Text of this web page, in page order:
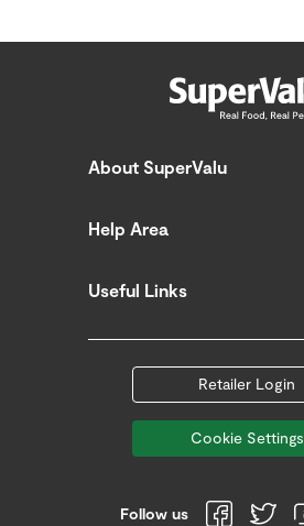
About SuperValu
Help Area
Useful Links
Retailer Login
Cookie Settings
Follow us